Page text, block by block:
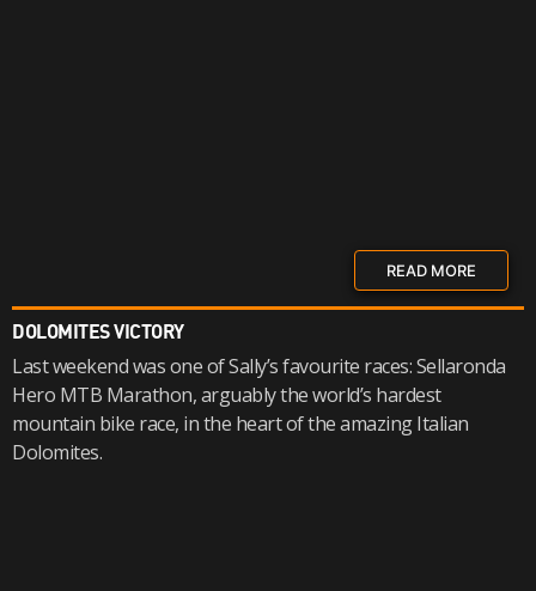
READ MORE
DOLOMITES VICTORY
Last weekend was one of Sally’s favourite races: Sellaronda
Hero MTB Marathon, arguably the world’s hardest
mountain bike race, in the heart of the amazing Italian
Dolomites.